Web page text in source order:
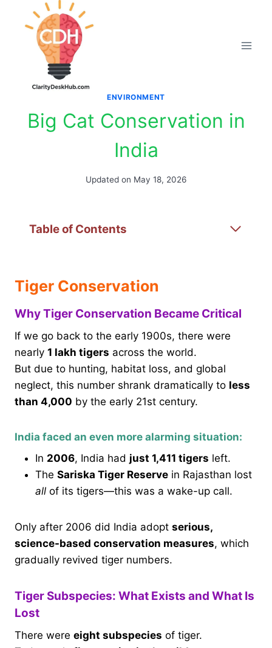
ENVIRONMENT
Big Cat Conservation in
India
Updated on May 18, 2026
Table of Contents
Tiger Conservation
Why Tiger Conservation Became Critical
If we go back to the early 1900s, there were
nearly 1 lakh tigers across the world.
But due to hunting, habitat loss, and global
neglect, this number shrank dramatically to less
than 4,000 by the early 21st century.
India faced an even more alarming situation:
In 2006, India had just 1,411 tigers left.
The Sariska Tiger Reserve in Rajasthan lost
all of its tigers—this was a wake-up call.
Only after 2006 did India adopt serious,
science-based conservation measures, which
gradually revived tiger numbers.
Tiger Subspecies: What Exists and What Is
Lost
There were eight subspecies of tiger.